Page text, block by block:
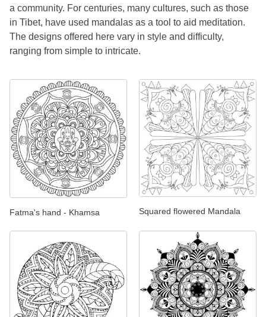
a community. For centuries, many cultures, such as those
in Tibet, have used mandalas as a tool to aid meditation.
The designs offered here vary in style and difficulty,
ranging from simple to intricate.
Fatma's hand - Khamsa Squared flowered Mandala